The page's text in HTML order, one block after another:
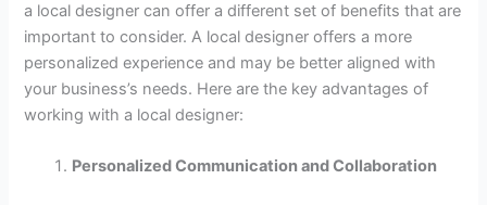
a local designer can offer a different set of benefits that are
important to consider. A local designer offers a more
personalized experience and may be better aligned with
your business’s needs. Here are the key advantages of
working with a local designer:
Personalized Communication and Collaboration